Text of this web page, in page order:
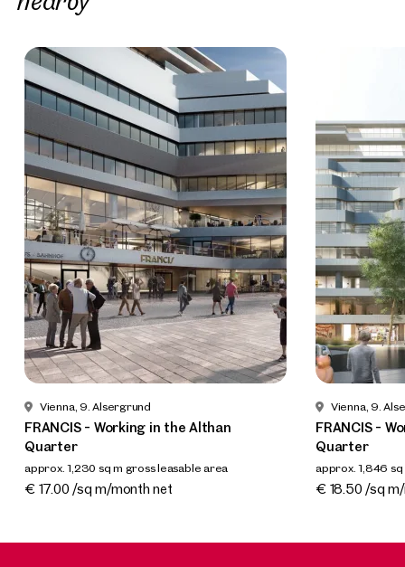
Vienna, 9. Alsergrund
FRANCIS - Working in the Althan
Quarter
approx. 1,230 sq m gross leasable area
Available By arrangement
€ 17.00 /sq m/month net
Vienna, 9.
FRANCIS -
Quarter
approx. 1,846
Available By
€ 18.50 /sq